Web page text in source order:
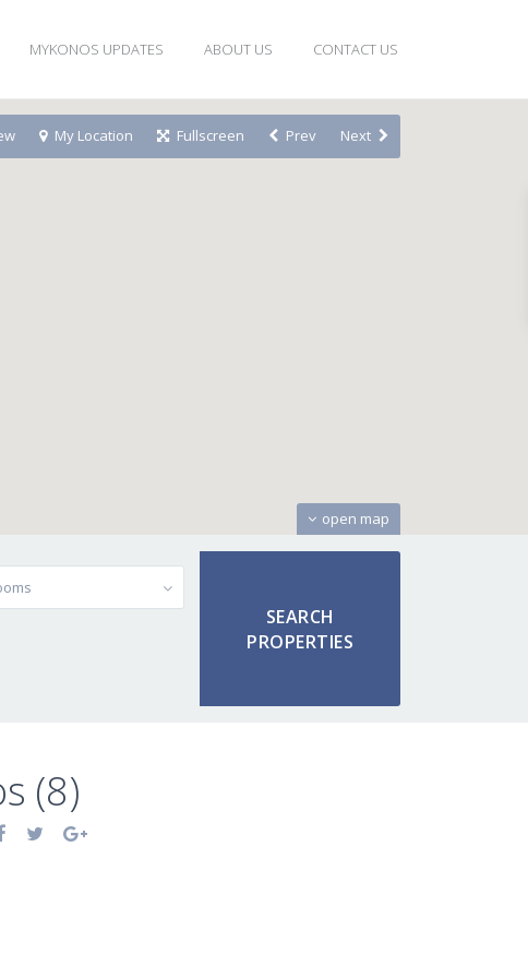
MYKONOS UPDATES ABOUT US CONTACT US
open map
My Location Fullscreen Prev Next
(8)